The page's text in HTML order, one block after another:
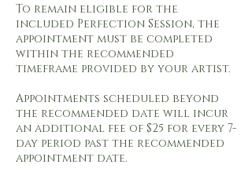
To remain eligible for the
included Perfection Session, the
appointment must be completed
within the recommended
timeframe provided by your artist.
Appointments scheduled beyond
the recommended date will incur
an additional fee of $25 for every 7-
day period past the recommended
appointment date.